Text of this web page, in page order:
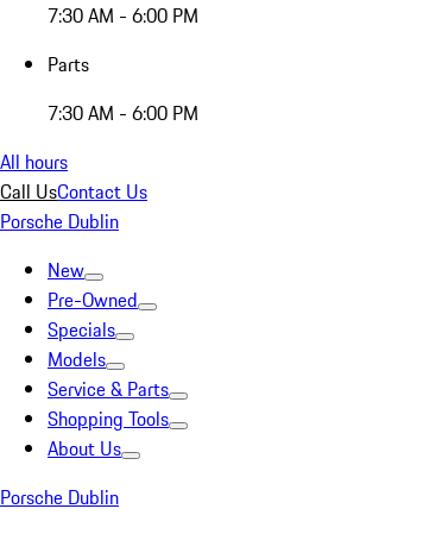
7:30 AM - 6:00 PM
Parts
7:30 AM - 6:00 PM
All hours
Call UsContact Us
Porsche Dublin
New
Pre-Owned
Specials
Models
Service & Parts
Shopping Tools
About Us
Porsche Dublin